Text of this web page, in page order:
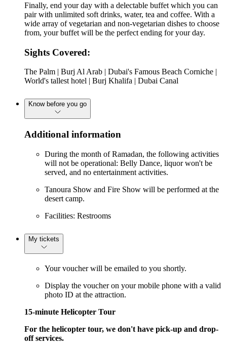
Finally, end your day with a delectable buffet which you can
pair with unlimited soft drinks, water, tea and coffee. With a
wide array of vegetarian and non-vegetarian dishes to choose
from, your buffet will be the perfect ending for your day.
Sights Covered:
The Palm | Burj Al Arab | Dubai's Famous Beach Corniche |
World's tallest hotel | Burj Khalifa | Dubai Canal
Know before you go
Additional information
During the month of Ramadan, the following activities
will not be operational: Belly Dance, liquor won't be
served, and no entertainment activities.
Tanoura Show and Fire Show will be performed at the
desert camp.
Facilities: Restrooms
My tickets
Your voucher will be emailed to you shortly.
Display the voucher on your mobile phone with a valid
photo ID at the attraction.
15-minute Helicopter Tour
For the helicopter tour, we don't have pick-up and drop-
off services.